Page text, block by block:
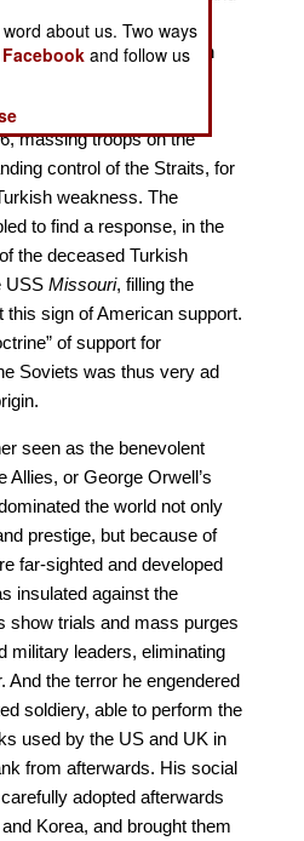
the time-honored
- striving for expansion
there was pushback,
For example he gave
massing troops on the
control of the Straits, for
weakness. The
to find a response, in the
the deceased Turkish
USS Missouri, filling the
this sign of American support.
of support for
Soviets was thus very ad
seen as the benevolent
Allies, or George Orwell’s
the world not only
prestige, but because of
far-sighted and developed
insulated against the
show trials and mass purges
military leaders, eliminating
And the terror he engendered
soldiery, able to perform the
used by the US and UK in
from afterwards. His social
adopted afterwards
Korea, and brought them
about us. Two ways
Facebook and follow us